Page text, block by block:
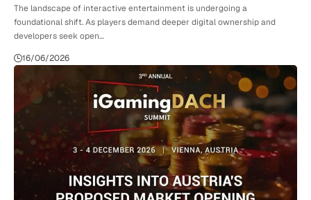
The landscape of interactive entertainment is undergoing a
foundational shift. As players demand deeper digital ownership and
developers seek open…
16/06/2026